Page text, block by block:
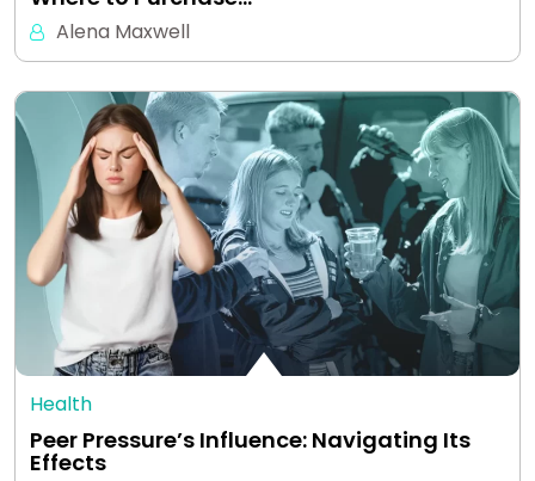
Alena Maxwell
Health
Peer Pressure’s Influence: Navigating Its
Effects